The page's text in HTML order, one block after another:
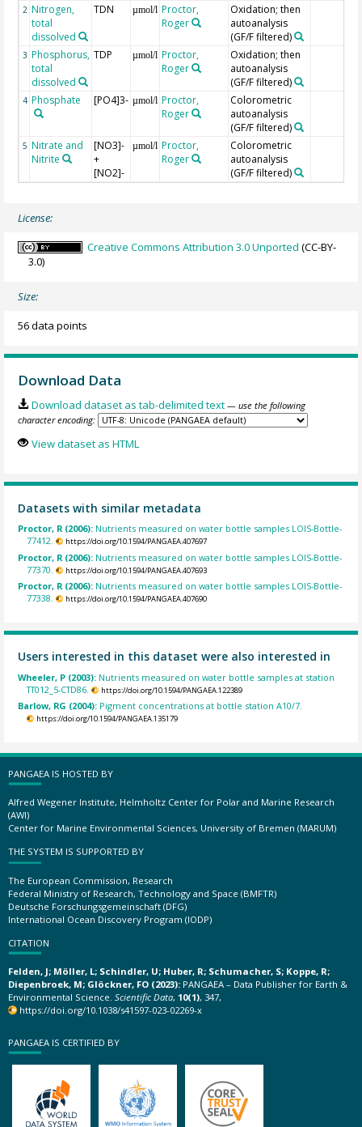
2 Nitrogen,
total
dissolved
TDN µmol/l Proctor,
Roger
Oxidation; then
autoanalysis
(GF/F filtered)
3 Phosphorus,
total
dissolved
TDP µmol/l Proctor,
Roger
Oxidation; then
autoanalysis
(GF/F filtered)
4 Phosphate [PO4]3- µmol/l Proctor,
Roger
Colorometric
autoanalysis
(GF/F filtered)
5 Nitrate and
Nitrite
[NO3]-
+
[NO2]-
µmol/l Proctor,
Roger
Colorometric
autoanalysis
(GF/F filtered)
License:
Creative Commons Attribution 3.0 Unported (CC-BY-
3.0)
Size:
56 data points
Download Data
Download dataset as tab-delimited text — use the following
character encoding:
View dataset as HTML
Datasets with similar metadata
Proctor, R (2006): Nutrients measured on water bottle samples LOIS-Bottle-
77412.
https://doi.org/10.1594/PANGAEA.407697
Proctor, R (2006): Nutrients measured on water bottle samples LOIS-Bottle-
77370.
https://doi.org/10.1594/PANGAEA.407693
Proctor, R (2006): Nutrients measured on water bottle samples LOIS-Bottle-
77338.
https://doi.org/10.1594/PANGAEA.407690
Users interested in this dataset were also interested in
Wheeler, P (2003): Nutrients measured on water bottle samples at station
TT012_5-CTD86.
https://doi.org/10.1594/PANGAEA.122389
Barlow, RG (2004): Pigment concentrations at bottle station A10/7.
https://doi.org/10.1594/PANGAEA.135179
PANGAEA IS HOSTED BY
Alfred Wegener Institute, Helmholtz Center for Polar and Marine Research
(AWI)
Center for Marine Environmental Sciences, University of Bremen (MARUM)
THE SYSTEM IS SUPPORTED BY
The European Commission, Research
Federal Ministry of Research, Technology and Space (BMFTR)
Deutsche Forschungsgemeinschaft (DFG)
International Ocean Discovery Program (IODP)
CITATION
Felden, J; Möller, L; Schindler, U; Huber, R; Schumacher, S; Koppe, R;
Diepenbroek, M; Glöckner, FO (2023): PANGAEA – Data Publisher for Earth &
Environmental Science. Scientific Data, 10(1), 347,
https://doi.org/10.1038/s41597-023-02269-x
PANGAEA IS CERTIFIED BY